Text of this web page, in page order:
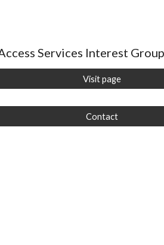
Services Interest
Visit page
Contact